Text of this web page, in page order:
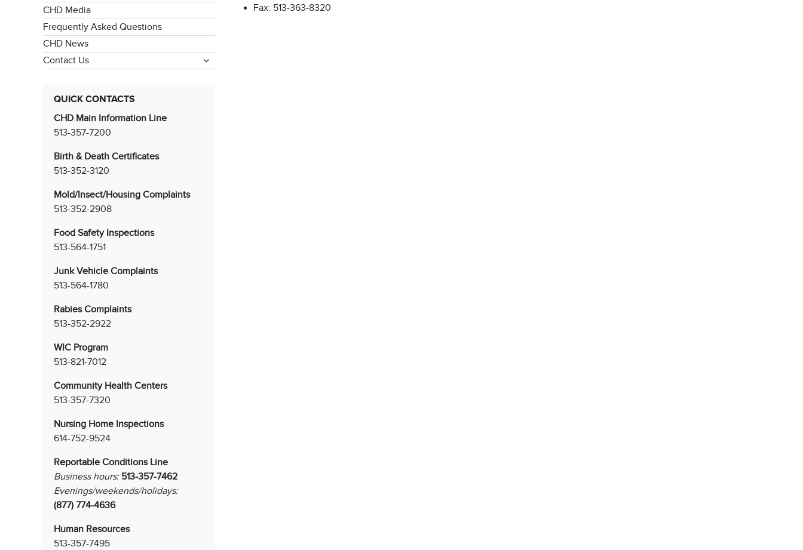
Fax: 513-363-8320
CHD Media
Frequently Asked Questions
CHD News
Contact Us
QUICK CONTACTS
CHD Main Information Line
513-357-7200
Birth & Death Certificates
513-352-3120
Mold/Insect/Housing Complaints
513-352-2908
Food Safety Inspections
513-564-1751
Junk Vehicle Complaints
513-564-1780
Rabies Complaints
513-352-2922
WIC Program
513-821-7012
Community Health Centers
513-357-7320
Nursing Home Inspections
614-752-9524
Reportable Conditions Line
Business hours: 513-357-7462
Evenings/weekends/holidays:
(877) 774-4636
Human Resources
513-357-7495